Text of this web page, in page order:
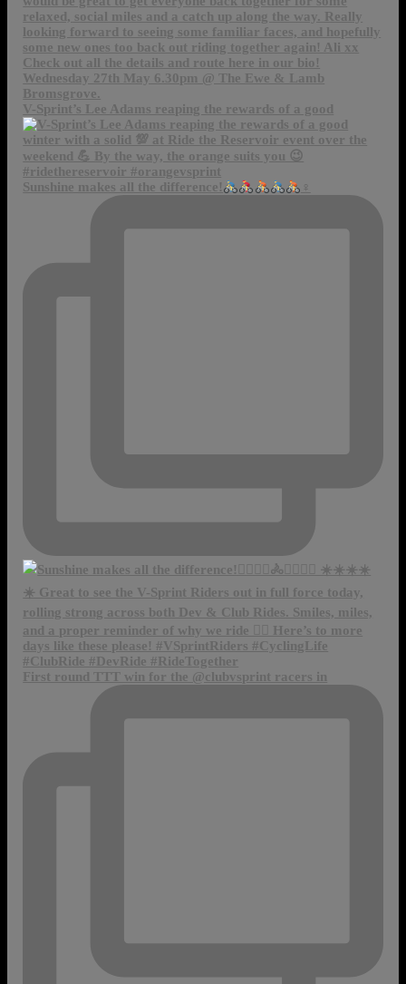
V-Sprint’s Lee Adams reaping the rewards of a good
Sunshine makes all the difference! ‍♀
First round TTT win for the @clubvsprint racers in